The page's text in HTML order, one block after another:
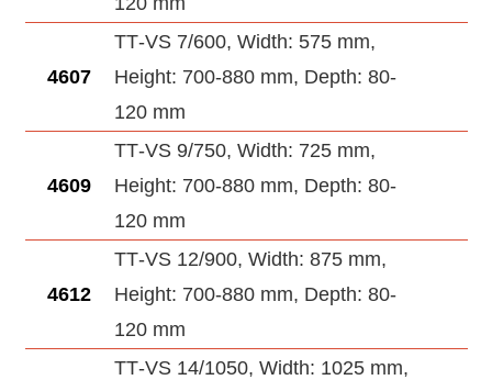
4607
TT‑VS 7/600, Width: 575 mm,
Height: 700-880 mm, Depth: 80-
120 mm
4609
TT‑VS 9/750, Width: 725 mm,
Height: 700-880 mm, Depth: 80-
120 mm
4612
TT‑VS 12/900, Width: 875 mm,
Height: 700-880 mm, Depth: 80-
120 mm
TT‑VS 14/1050, Width: 1025 mm,